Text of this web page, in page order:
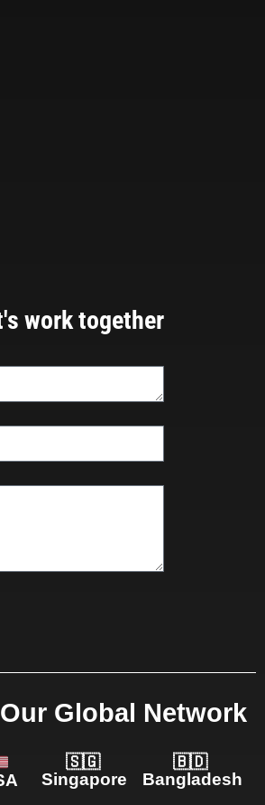
work together
Our Global Network
🇸🇬
Singapore
🇧🇩
Bangladesh